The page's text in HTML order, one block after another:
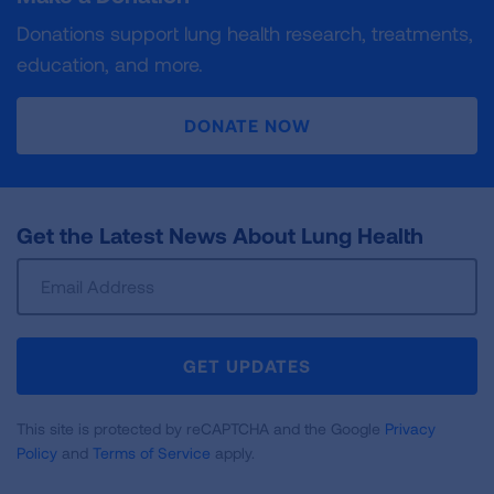
Donations support lung health research, treatments,
education, and more.
DONATE NOW
Get the Latest News About Lung Health
GET UPDATES
This site is protected by reCAPTCHA and the Google Privacy
Policy and Terms of Service apply.